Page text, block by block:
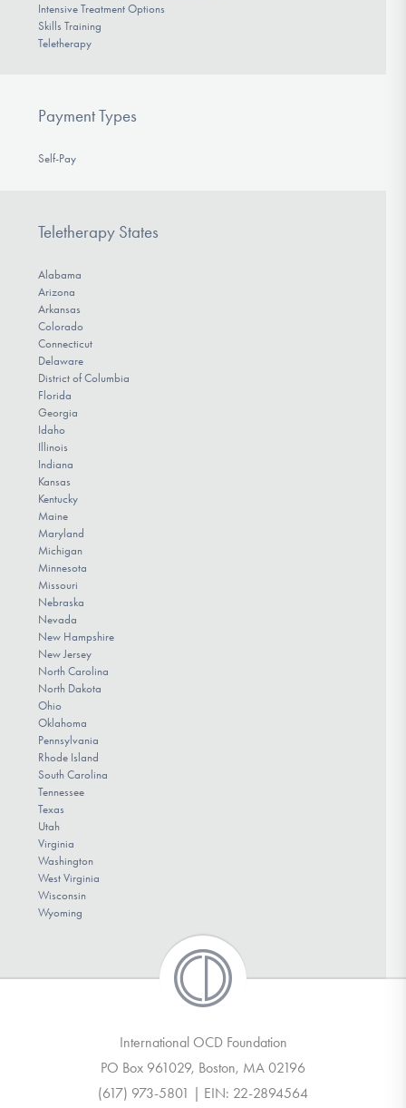
Intensive Treatment Options
Skills Training
Teletherapy
Payment Types
Self-Pay
Teletherapy States
Alabama
Arizona
Arkansas
Colorado
Connecticut
Delaware
District of Columbia
Florida
Georgia
Idaho
Illinois
Indiana
Kansas
Kentucky
Maine
Maryland
Michigan
Minnesota
Missouri
Nebraska
Nevada
New Hampshire
New Jersey
North Carolina
North Dakota
Ohio
Oklahoma
Pennsylvania
Rhode Island
South Carolina
Tennessee
Texas
Utah
Virginia
Washington
West Virginia
Wisconsin
Wyoming
International OCD Foundation
PO Box 961029, Boston, MA 02196
(617) 973-5801 | EIN: 22-2894564